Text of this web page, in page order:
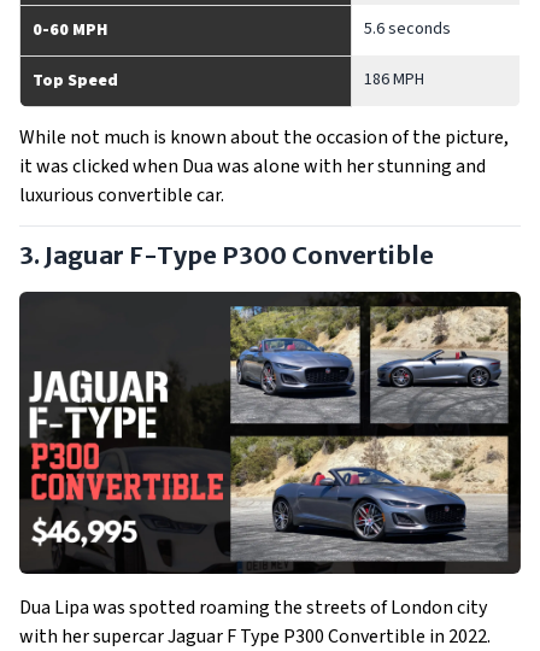
0-60 MPH 5.6 seconds
Top Speed 186 MPH
While not much is known about the occasion of the picture,
it was clicked when Dua was alone with her stunning and
luxurious convertible car.
3. Jaguar F-Type P300 Convertible
Dua Lipa was spotted roaming the streets of London city
with her supercar Jaguar F Type P300 Convertible in 2022.